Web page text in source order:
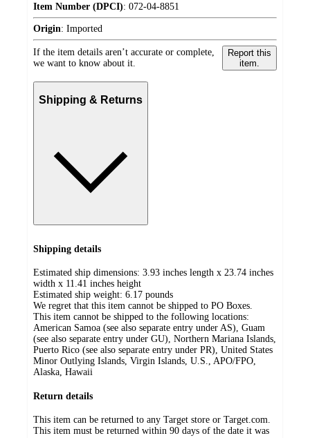
Item Number (DPCI): 072-04-8851
Origin: Imported
If the item details aren’t accurate or complete,
we want to know about it.
Report this
item.
Shipping & Returns
Shipping details
Estimated ship dimensions: 3.93 inches length x 23.74 inches
width x 11.41 inches height
Estimated ship weight: 6.17 pounds
We regret that this item cannot be shipped to PO Boxes.
This item cannot be shipped to the following locations:
American Samoa (see also separate entry under AS), Guam
(see also separate entry under GU), Northern Mariana Islands,
Puerto Rico (see also separate entry under PR), United States
Minor Outlying Islands, Virgin Islands, U.S., APO/FPO,
Alaska, Hawaii
Return details
This item can be returned to any Target store or Target.com.
This item must be returned within 90 days of the date it was